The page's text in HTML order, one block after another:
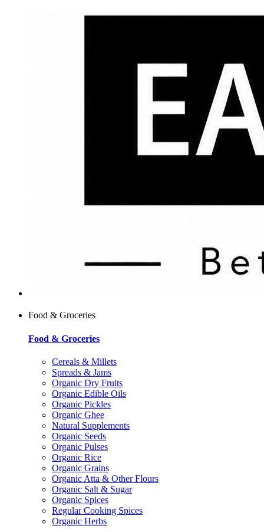
Food & Groceries
Food & Groceries
Cereals & Millets
Spreads & Jams
Organic Dry Fruits
Organic Edible Oils
Organic Pickles
Organic Ghee
Natural Supplements
Organic Seeds
Organic Pulses
Organic Rice
Organic Grains
Organic Atta & Other Flours
Organic Salt & Sugar
Organic Spices
Regular Cooking Spices
Organic Herbs